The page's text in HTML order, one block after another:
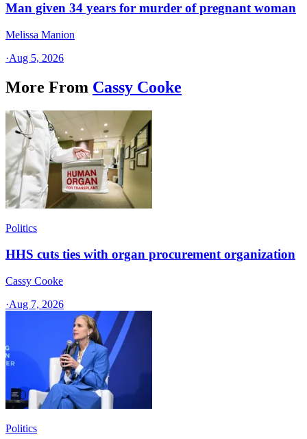
Man given 34 years for murder of pregnant woman
Melissa Manion
·Aug 5, 2026
More From Cassy Cooke
Politics
HHS cuts ties with organ procurement organization
Cassy Cooke
·Aug 7, 2026
Politics